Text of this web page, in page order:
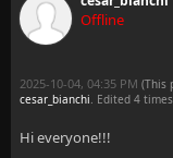
Offline
2025-10-04, 04:35 PM (This
cesar_bianchi. Edited 4
Hi everyone!!!